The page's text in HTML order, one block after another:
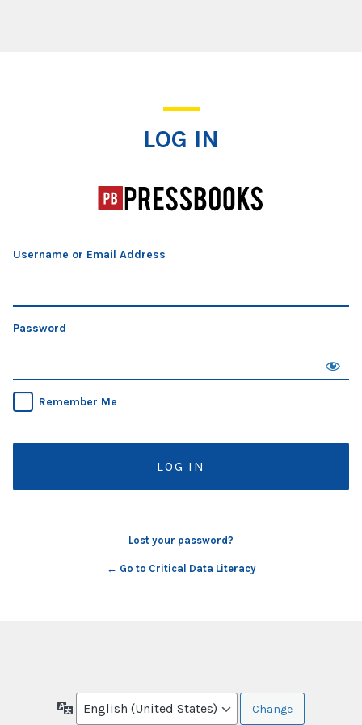
LOG IN
Username or Email Address
Password
Remember Me
Lost your password?
← Go to Critical Data Literacy
Language